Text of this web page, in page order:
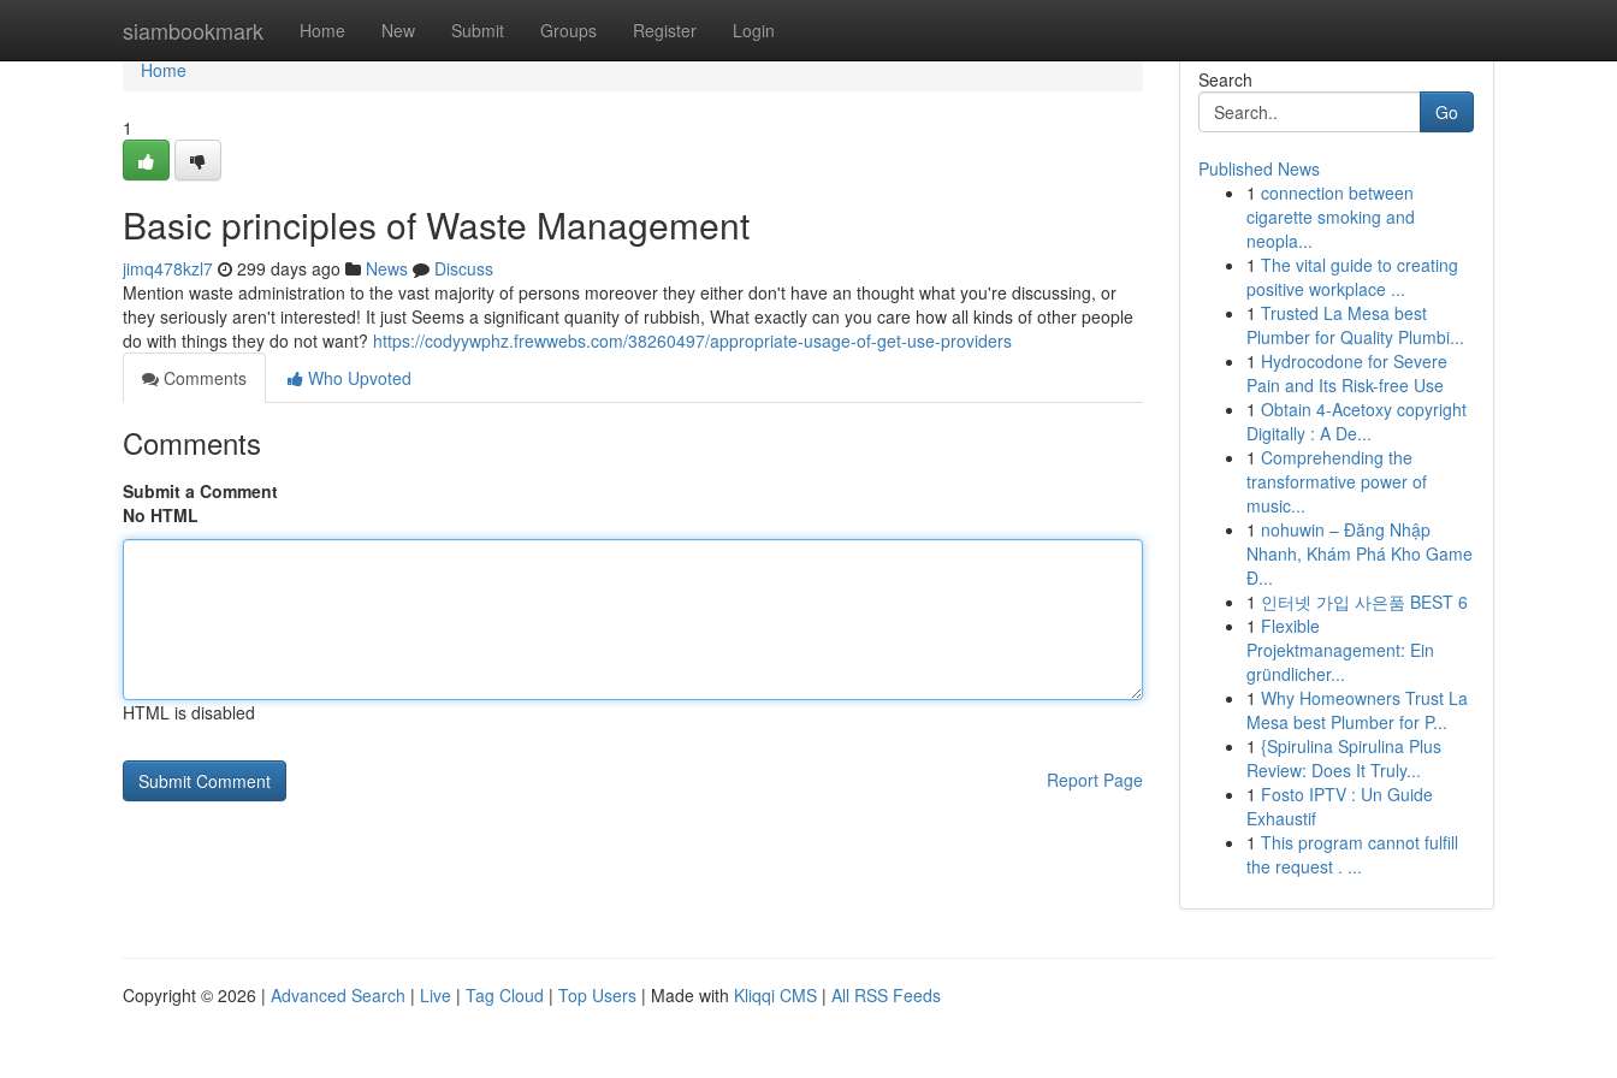
siambookmark Home New Submit Groups Register Login
Home
Home
1
Basic principles of Waste Management
jimq478kzl7 299 days ago News
Discuss
Mention waste administration to the vast majority of persons moreover they either don't have an thought what you're discussing, or
they seriously aren't interested! It just Seems a significant quanity of rubbish, What exactly can you care how all kinds of other people
do with things they do not want? https://codyywphz.frewwebs.com/38260497/appropriate-usage-of-get-use-providers
Comments
Who Upvoted
Comments
Submit a Comment
No HTML
HTML is disabled
Report Page
Search
Go
Published News
1 connection between
cigarette smoking and
neopla...
1 The vital guide to creating
positive workplace ...
1 Trusted La Mesa best
Plumber for Quality Plumbi...
1 Hydrocodone for Severe
Pain and Its Risk-free Use
1 Obtain 4-Acetoxy copyright
Digitally : A De...
1 Comprehending the
transformative power of
music...
1 nohuwin – Đăng Nhập
Nhanh, Khám Phá Kho Game
Đ...
1 인터넷 가입 사은품 BEST 6
1 Flexible
Projektmanagement: Ein
gründlicher...
1 Why Homeowners Trust La
Mesa best Plumber for P...
1 {Spirulina Spirulina Plus
Review: Does It Truly...
1 Fosto IPTV : Un Guide
Exhaustif
1 This program cannot fulfill
the request . ...
Copyright © 2026 | Advanced Search | Live | Tag Cloud | Top Users | Made with Kliqqi CMS | All RSS Feeds